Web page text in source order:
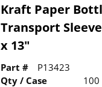
Kraft Paper
Transport
x 13"
Part #
P13423
Qty / Case
100